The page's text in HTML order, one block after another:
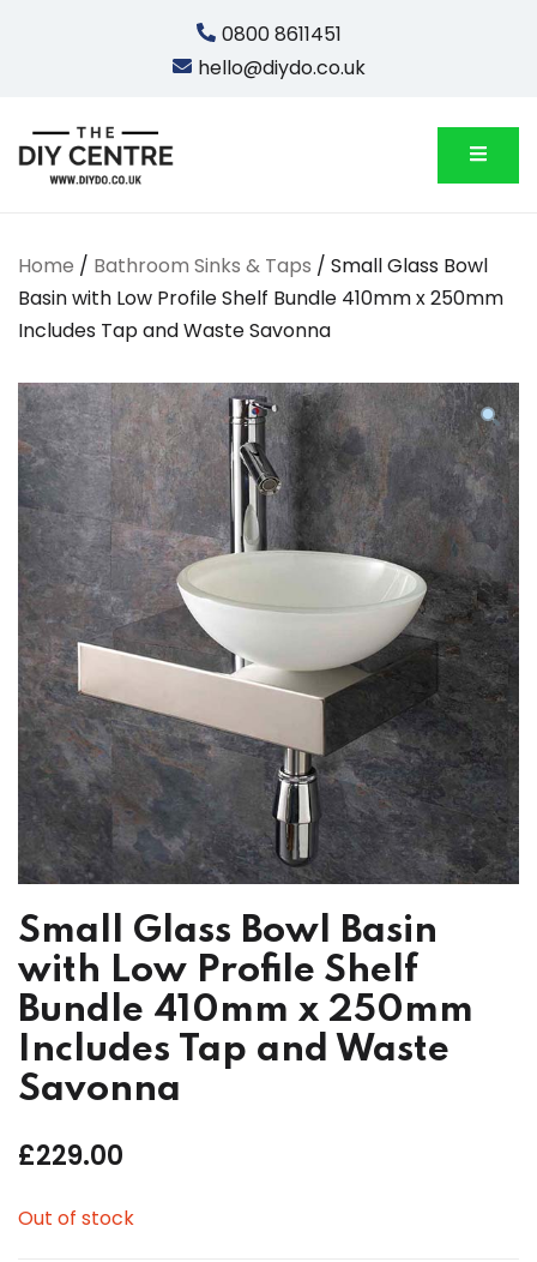
0800 8611451
hello@diydo.co.uk
Home / Bathroom Sinks & Taps / Small Glass Bowl
Basin with Low Profile Shelf Bundle 410mm x 250mm
Includes Tap and Waste Savonna
Small Glass Bowl Basin
with Low Profile Shelf
Bundle 410mm x 250mm
Includes Tap and Waste
Savonna
£229.00
Out of stock